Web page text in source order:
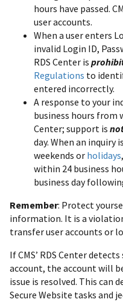
hours have passed.
user accounts.
When a user enters
invalid Login ID,
RDS Center is
Regulations to
entered incorrectly.
A response to your
business hours from
Center; support is
day. When an inquiry
weekends or holidays
within 24 business
business day
Remember: Protect
information. It is a
transfer user accounts or
If CMS’ RDS Center
account, the account will
issue is resolved. This can
Secure Website tasks and